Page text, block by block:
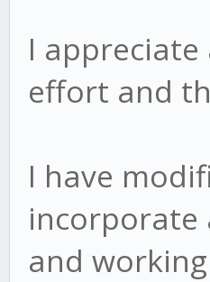
I
effort and
I have
incorporate
and